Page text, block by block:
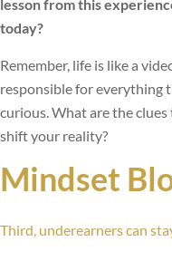
lesson from this
today?
Remember, life is like a
responsible for everything
curious. What are the
shift your reality?
Mindset
Third, underearners can